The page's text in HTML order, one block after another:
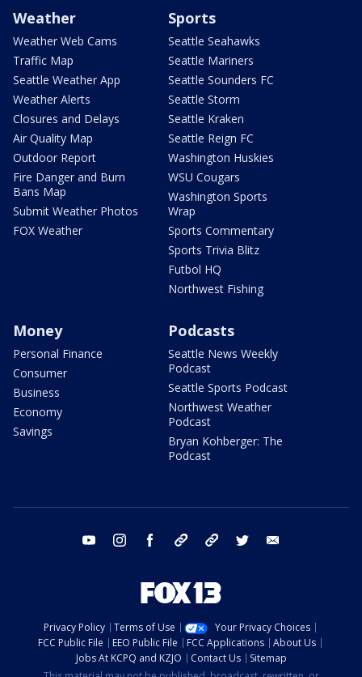
Weather
Weather Web Cams
Traffic Map
Seattle Weather App
Weather Alerts
Closures and Delays
Air Quality Map
Outdoor Report
Fire Danger and Burn
Bans Map
Submit Weather Photos
FOX Weather
Sports
Seattle Seahawks
Seattle Mariners
Seattle Sounders FC
Seattle Storm
Seattle Kraken
Seattle Reign FC
Washington Huskies
WSU Cougars
Washington Sports
Wrap
Sports Commentary
Sports Trivia Blitz
Futbol HQ
Northwest Fishing
Money
Personal Finance
Consumer
Business
Economy
Savings
Podcasts
Seattle News Weekly
Podcast
Seattle Sports Podcast
Northwest Weather
Podcast
Bryan Kohberger: The
Podcast
youtube instagram facebook tiktok threads twitter
Privacy Policy Terms of Use
Your Privacy Choices
FCC Public File
EEO Public File FCC Applications
About Us
Jobs At KCPQ and KZJO
Contact Us
Sitemap